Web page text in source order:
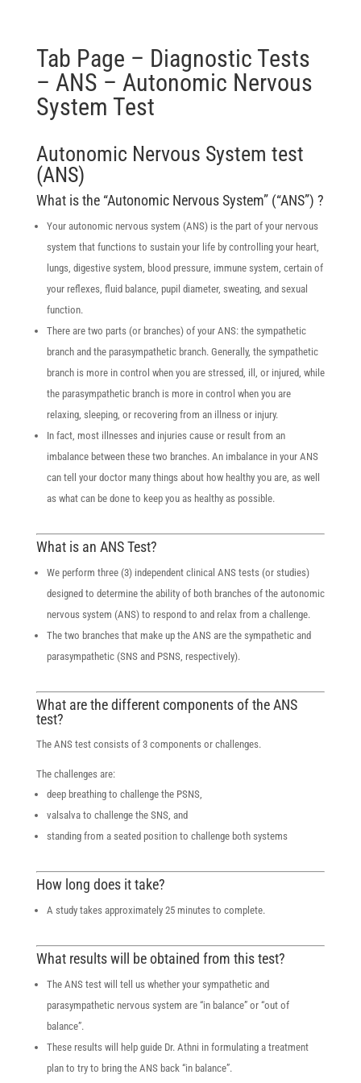
Tab Page – Diagnostic Tests
– ANS – Autonomic Nervous
System Test
Autonomic Nervous System test
(ANS)
What is the “Autonomic Nervous System” (“ANS”) ?
Your autonomic nervous system (ANS) is the part of your nervous
system that functions to sustain your life by controlling your heart,
lungs, digestive system, blood pressure, immune system, certain of
your reflexes, fluid balance, pupil diameter, sweating, and sexual
function.
There are two parts (or branches) of your ANS: the sympathetic
branch and the parasympathetic branch. Generally, the sympathetic
branch is more in control when you are stressed, ill, or injured, while
the parasympathetic branch is more in control when you are
relaxing, sleeping, or recovering from an illness or injury.
In fact, most illnesses and injuries cause or result from an
imbalance between these two branches. An imbalance in your ANS
can tell your doctor many things about how healthy you are, as well
as what can be done to keep you as healthy as possible.
What is an ANS Test?
We perform three (3) independent clinical ANS tests (or studies)
designed to determine the ability of both branches of the autonomic
nervous system (ANS) to respond to and relax from a challenge.
The two branches that make up the ANS are the sympathetic and
parasympathetic (SNS and PSNS, respectively).
What are the different components of the ANS
test?
The ANS test consists of 3 components or challenges.
The challenges are:
deep breathing to challenge the PSNS,
valsalva to challenge the SNS, and
standing from a seated position to challenge both systems
How long does it take?
A study takes approximately 25 minutes to complete.
What results will be obtained from this test?
The ANS test will tell us whether your sympathetic and
parasympathetic nervous system are “in balance” or “out of
balance”.
These results will help guide Dr. Athni in formulating a treatment
plan to try to bring the ANS back “in balance”.